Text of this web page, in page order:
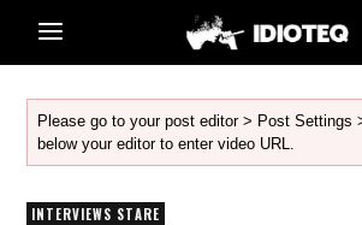
Please go to your post editor > Post Settings
below your editor to enter video URL.
INTERVIEWS STARE